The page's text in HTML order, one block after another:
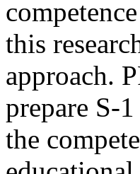
this
approach.
prepare S-
the